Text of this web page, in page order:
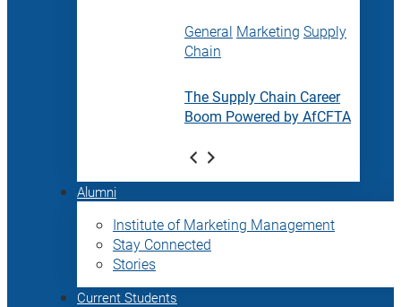
General Marketing Supply
Chain
The Supply Chain Career
Boom Powered by AfCFTA
Alumni
Institute of Marketing Management
Stay Connected
Stories
Current Students